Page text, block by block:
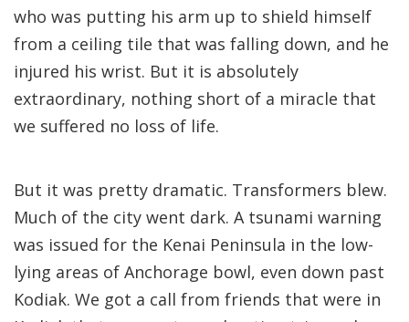
who was putting his arm up to shield himself
from a ceiling tile that was falling down, and he
injured his wrist. But it is absolutely
extraordinary, nothing short of a miracle that
we suffered no loss of life.
But it was pretty dramatic. Transformers blew.
Much of the city went dark. A tsunami warning
was issued for the Kenai Peninsula in the low-
lying areas of Anchorage bowl, even down past
Kodiak. We got a call from friends that were in